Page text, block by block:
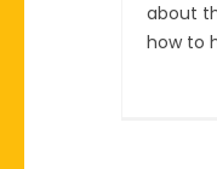
about
how to